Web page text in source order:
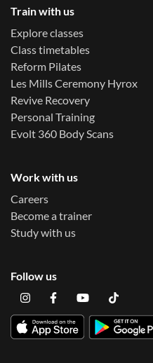
Train with us
Explore classes
Class timetables
Reform Pilates
Les Mills Ceremony Hyrox
Revive Recovery
Personal Training
Evolt 360 Body Scans
Work with us
Careers
Become a trainer
Study with us
Follow us